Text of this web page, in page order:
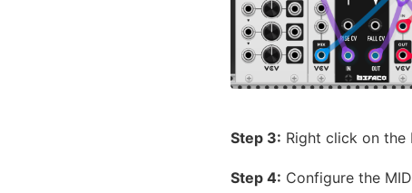
Step 3: Right click on
Step 4: Configure the